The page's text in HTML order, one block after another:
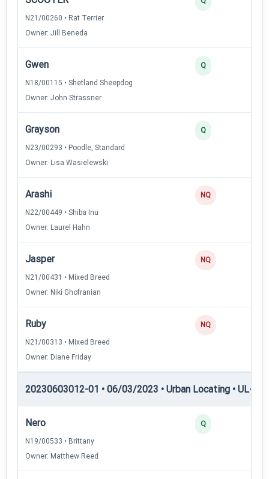
N21/00260 • Rat Terrier
Owner: Jill Beneda
Gwen
N18/00115 • Shetland Sheepdog
Owner: John Strassner
Q
Grayson
N23/00293 • Poodle, Standard
Owner: Lisa Wasielewski
Q
Arashi
N22/00449 • Shiba Inu
Owner: Laurel Hahn
NQ
Jasper
N21/00431 • Mixed Breed
Owner: Niki Ghofranian
NQ
Ruby
N21/00313 • Mixed Breed
Owner: Diane Friday
NQ
20230603012-01 • 06/03/2023 • Urban Locating • UL-III
Nero
N19/00533 • Brittany
Owner: Matthew Reed
Q